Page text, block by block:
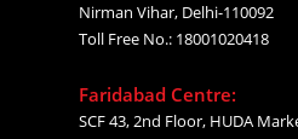
Nirman Vihar, Delhi-110092
Toll Free No.: 18001020418
Faridabad Centre:
SCF 43, 2nd Floor, HUDA